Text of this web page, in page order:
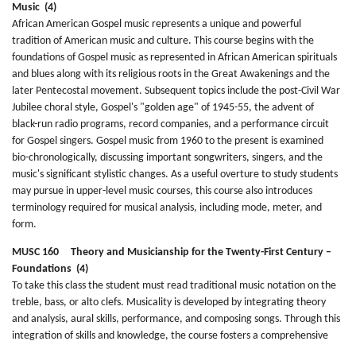
Music (4)
African American Gospel music represents a unique and powerful
tradition of American music and culture. This course begins with the
foundations of Gospel music as represented in African American spirituals
and blues along with its religious roots in the Great Awakenings and the
later Pentecostal movement. Subsequent topics include the post-Civil War
Jubilee choral style, Gospel's "golden age" of 1945-55, the advent of
black-run radio programs, record companies, and a performance circuit
for Gospel singers. Gospel music from 1960 to the present is examined
bio-chronologically, discussing important songwriters, singers, and the
music's significant stylistic changes. As a useful overture to study students
may pursue in upper-level music courses, this course also introduces
terminology required for musical analysis, including mode, meter, and
form.
MUSC 160 Theory and Musicianship for the Twenty-First Century –
Foundations (4)
To take this class the student must read traditional music notation on the
treble, bass, or alto clefs. Musicality is developed by integrating theory
and analysis, aural skills, performance, and composing songs. Through this
integration of skills and knowledge, the course fosters a comprehensive